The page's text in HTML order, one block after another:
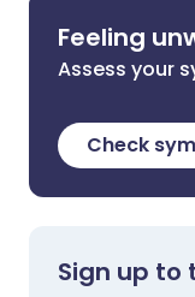
Feeling
Assess your
Check
Sign up to